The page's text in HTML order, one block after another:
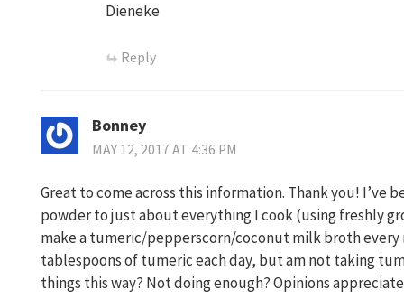
Dieneke
Reply
Bonney
MAY 12, 2017 AT 4:36 PM
Great to come across this information. Thank you! I’ve
powder to just about everything I cook (using freshly
make a tumeric/pepperscorn/coconut milk broth every
tablespoons of tumeric each day, but am not taking
things this way? Not doing enough? Opinions